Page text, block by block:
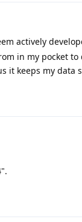
actively
in my pocket
it keeps my data